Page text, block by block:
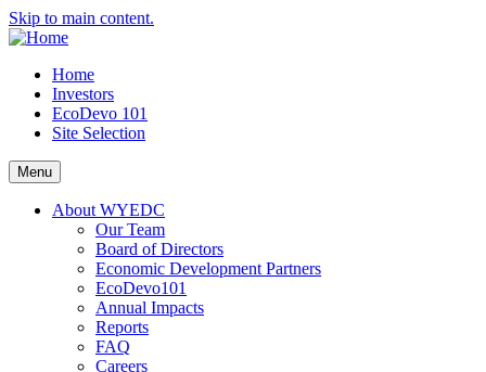
Skip to main content.
Home
Investors
EcoDevo 101
Site Selection
Menu
About WYEDC
Our Team
Board of Directors
Economic Development Partners
EcoDevo101
Annual Impacts
Reports
FAQ
Careers